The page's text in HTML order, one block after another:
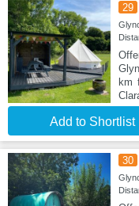
29
km
Add to Shortlist
30